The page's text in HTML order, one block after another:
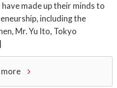
made up their minds to
including the
Mr. Yu Ito, Tokyo
more